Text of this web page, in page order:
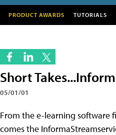
PRODUCT AWARDS TUTORIALS
Short
05/01/01
From the e-learning software
comes the